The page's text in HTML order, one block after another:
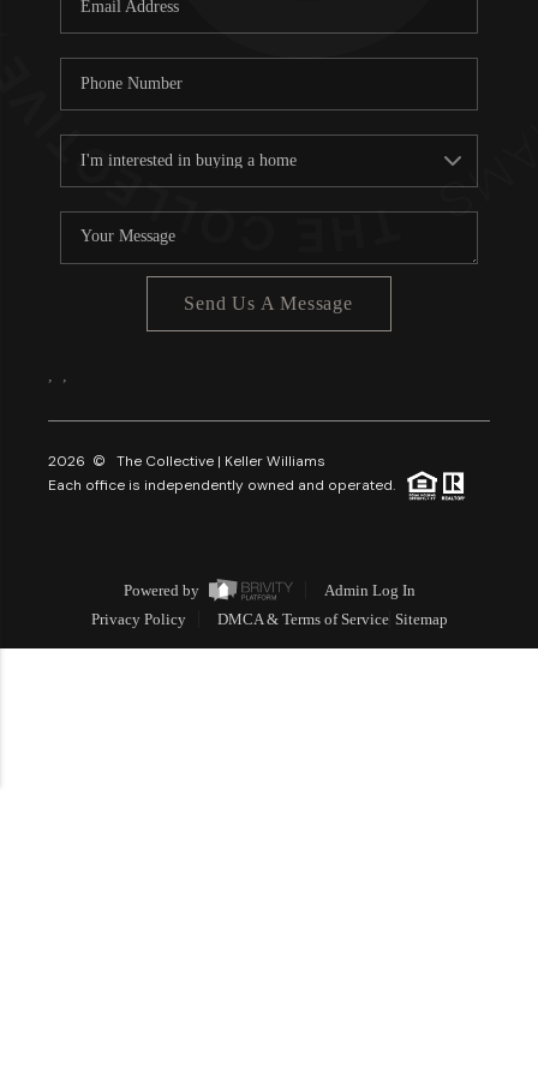
Send Us A Message
2026 © The Collective | Keller Williams
Each office is independently owned and operated.
Powered by
Admin Log In
Privacy Policy
DMCA & Terms of Service Sitemap